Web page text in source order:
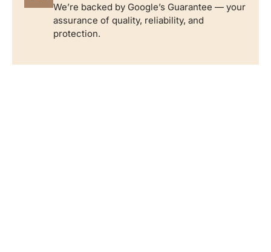
We’re backed by Google’s Guarantee — your
assurance of quality, reliability, and
protection.